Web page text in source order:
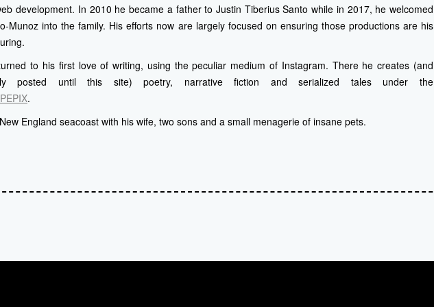
development. In 2010 he became a father to Justin Tiberius Santo while in 2017, he welcomed
Munoz into the family. His efforts now are largely focused on ensuring those productions are his
to his first love of writing, using the peculiar medium of Instagram. There he creates (and
posted until this site) poetry, narrative fiction and serialized tales under the
.
England seacoast with his wife, two sons and a small menagerie of insane pets.